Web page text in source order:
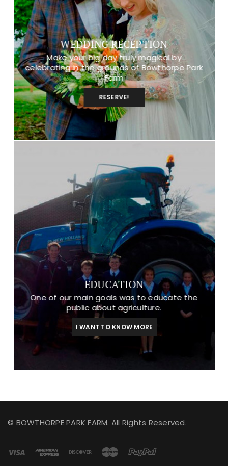
WEDDING RECEPTION
Make your big day truly magical by
celebrating in the grounds of Bowthorpe Park
Farm
RESERVE!
EDUCATION
One of our main goals was to educate the
public about agriculture.
I WANT TO KNOW MORE
© BOWTHORPE PARK FARM. All Rights Reserved.